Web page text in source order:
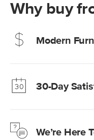
Why buy
Modern
Learn more30-Day
Learn moreWe’re Here